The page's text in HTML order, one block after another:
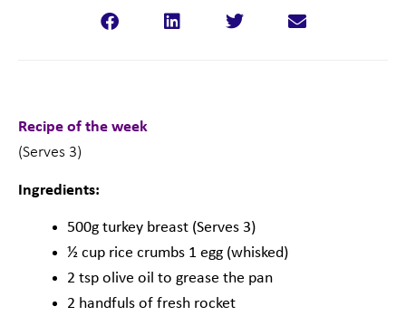
Recipe of the week
(Serves 3)
Ingredients:
500g turkey breast (Serves 3)
½ cup rice crumbs 1 egg (whisked)
2 tsp olive oil to grease the pan
2 handfuls of fresh rocket